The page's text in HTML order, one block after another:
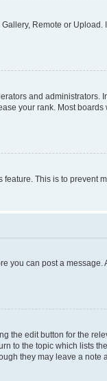
Remote or
and
your rank. Most
This is to prevent
you can post a
the edit button for the
to the topic which lists
they may leave a note